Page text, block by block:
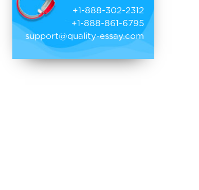
+1-888-302-2312
+1-888-861-6795
support@quality-essay.com